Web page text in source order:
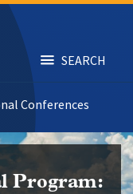
SEARCH
Conferences
Program: